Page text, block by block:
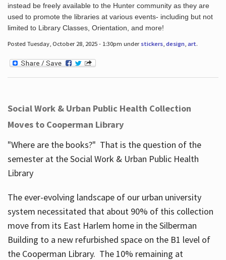
instead be freely available to the Hunter community as they are
used to promote the libraries at various events- including but not
limited to Library Classes, Orientation, and more!
Posted Tuesday, October 28, 2025 - 1:30pm under stickers, design, art.
Social Work & Urban Public Health Collection
Moves to Cooperman Library
"Where are the books?" That is the question of the
semester at the Social Work & Urban Public Health
Library
The ever-evolving landscape of our urban university
system necessitated that about 90% of this collection
move from its East Harlem home in the Silberman
Building to a new refurbished space on the B1 level of
the Cooperman Library. The 10% remaining at